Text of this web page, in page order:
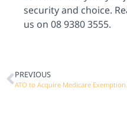
security and choice.
us on 08 9380 3555.
PREVIOUS
ATO